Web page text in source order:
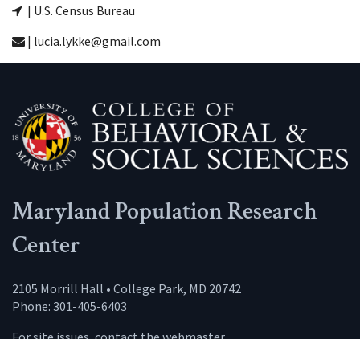
| U.S. Census Bureau
| lucia.lykke@gmail.com
Maryland Population Research
Center
2105 Morrill Hall • College Park, MD 20742
Phone: 301-405-6403